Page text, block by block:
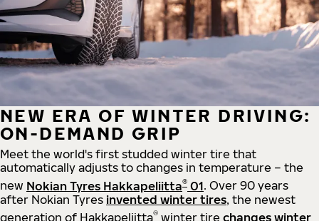
NEW ERA OF WINTER DRIVING:
ON-DEMAND GRIP
Meet the world's first studded winter tire that
automatically adjusts to changes in temperature – the
new Nokian Tyres Hakkapeliitta® 01. Over 90 years
after Nokian Tyres invented winter tires, the newest
generation of Hakkapeliitta® winter tire changes winter